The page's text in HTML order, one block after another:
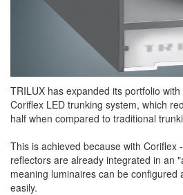
TRILUX has expanded its portfolio
Coriflex LED trunking system, which
half when compared to traditional
This is achieved because with Coriflex
reflectors are already integrated in an
meaning luminaires can be configured
easily.